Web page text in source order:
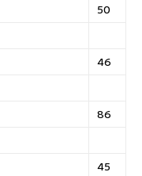
50
46
86
45